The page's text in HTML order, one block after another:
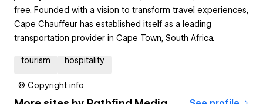
free. Founded with a vision to transform travel experiences,
Cape Chauffeur has established itself as a leading
transportation provider in Cape Town, South Africa.
tourism hospitality
© Copyright info